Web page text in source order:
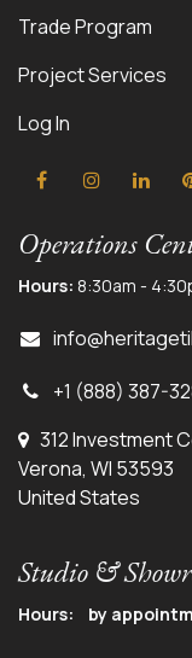
Trade Program
Project Services
Log In
Operations
Hours: 8:30am -
info@herit
+1 (888) 387-
312 Investment
Verona, WI 53593
United States
Studio &
Hours: by